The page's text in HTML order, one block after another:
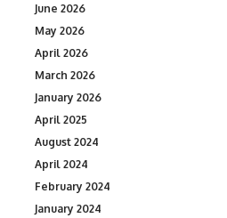
June 2026
May 2026
April 2026
March 2026
January 2026
April 2025
August 2024
April 2024
February 2024
January 2024